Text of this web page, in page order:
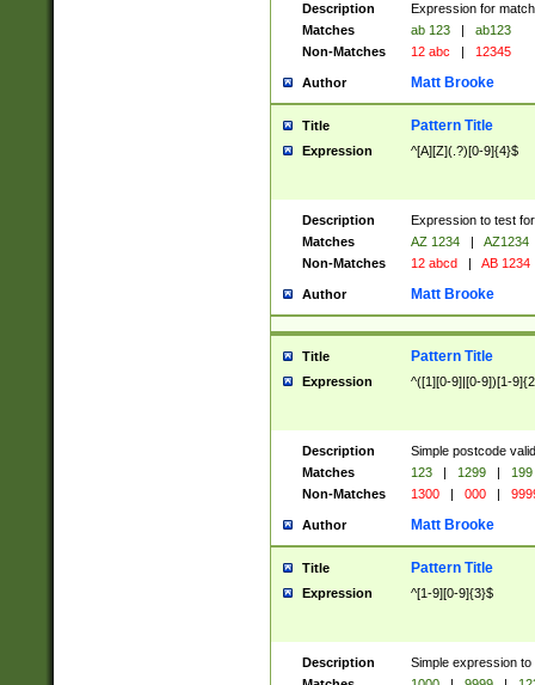
Description
Expression for
Matches
ab 123 |
ab123
Non-Matches
12 abc | 12345
Author Matt Brooke
Title Pattern Title
Expression ^[A][Z](.?)[0-9]{4}$
Description
Expression to test
Matches
AZ 1234 |
AZ1234
Non-Matches
12 abcd | AB 1234
Author Matt Brooke
Title Pattern Title
Expression ^([1][0-9]|[0-9])[1-
Description
Simple postcode
Matches
123 | 1299 |
199
Non-Matches
1300 | 000 |
Author Matt Brooke
Title Pattern Title
Expression ^[1-9][0-9]{3}$
Description
Simple expression